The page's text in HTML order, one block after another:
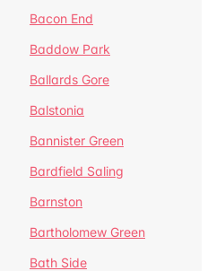
Bacon End
Baddow Park
Ballards Gore
Balstonia
Bannister Green
Bardfield Saling
Barnston
Bartholomew Green
Bath Side